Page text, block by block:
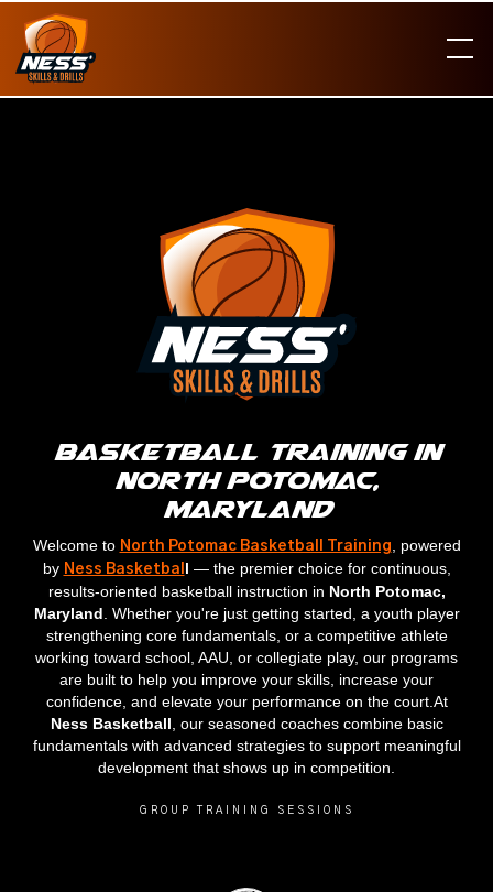
Basketball Training in
North Potomac,
Maryland
Welcome to North Potomac Basketball Training
, powered
by Ness Basketbal l — the premier choice for continuous,
results‑oriented basketball instruction in North Potomac,
Maryland . Whether you're just getting started, a youth player
strengthening core fundamentals, or a competitive athlete
working toward school, AAU, or collegiate play, our programs
are built to help you improve your skills, increase your
confidence, and elevate your performance on the court.At
Ness Basketball , our seasoned coaches combine basic
fundamentals with advanced strategies to support meaningful
development that shows up in competition.
GROUP TRAINING SESSIONS